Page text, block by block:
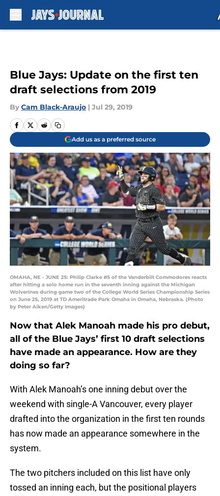
Blue Jays: Update on the first ten
draft selections from 2019
By Cam Black-Araujo | Jul 29, 2019
Add us as a preferred source
OMAHA, NE - JUNE 25: Philip Clarke #5 of the Vanderbilt Commodores reacts
after hitting a solo home run in the seventh inning against the Michigan
Wolverines during game two of the College World Series Championship Series
on June 25, 2019 at TD Ameritrade Park Omaha in Omaha, Nebraska. (Photo
by Peter Aiken/Getty Images)
Now that Alek Manoah made his pro debut,
all of the Blue Jays’ first 10 draft selections
have made an appearance. How are they
doing so far?
With Alek Manoah’s one inning debut over the
weekend with single-A Vancouver, every player
drafted into the organization in the first ten rounds
has now made an appearance somewhere in the
system.
The two pitchers included on this list have only
tossed an inning each, but the positional players